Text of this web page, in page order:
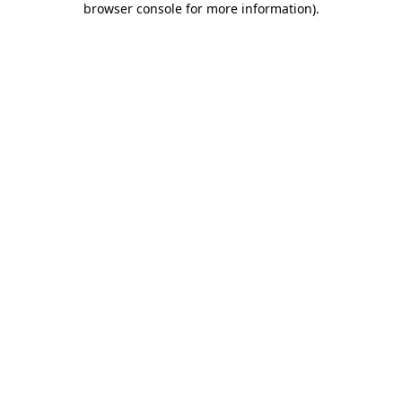
browser console for more information).